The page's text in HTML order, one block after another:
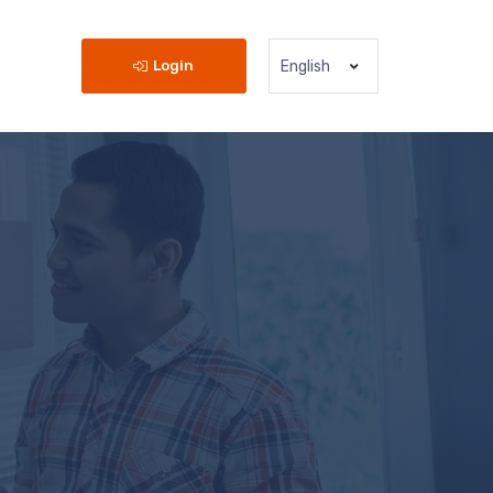
Login English